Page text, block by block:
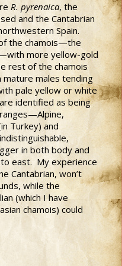
R. pyrenaica, the
and the Cantabrian
Spain.
the chamois—the
more yellow-gold
rest of the chamois
mature males tending
pale yellow or white
identified as being
Turkey) and
in both body and
east. My experience
Cantabrian, won’t
while the
(which I have
chamois) could